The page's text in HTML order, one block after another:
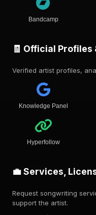
Bandcamp
🧾 Official
Verified artist profiles,
Knowledge Panel
Hyperfollow
💼 Services,
Request songwriting
support the artist.